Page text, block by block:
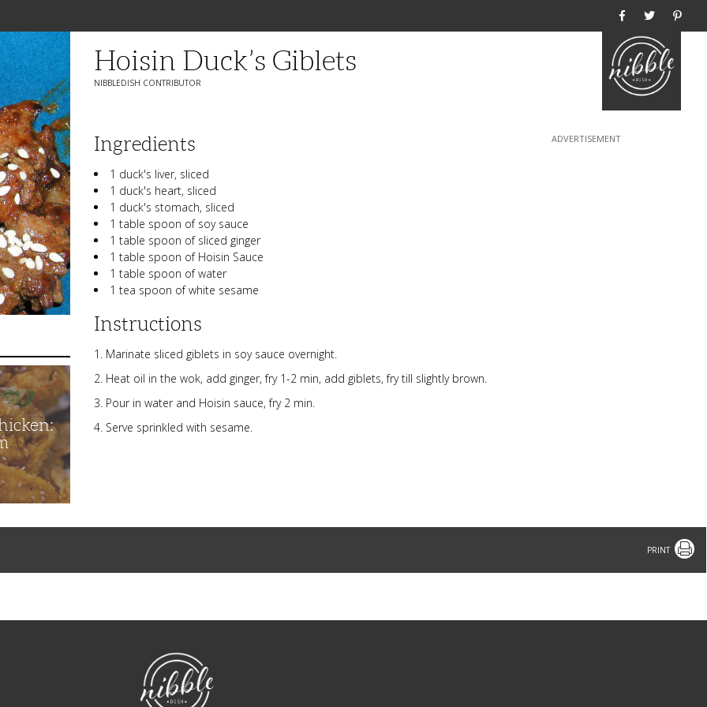
Hoisin Duck’s Giblets
NIBBLEDISH CONTRIBUTOR
Ingredients
1 duck's liver, sliced
1 duck's heart, sliced
1 duck's stomach, sliced
1 table spoon of soy sauce
1 table spoon of sliced ginger
1 table spoon of Hoisin Sauce
1 table spoon of water
1 tea spoon of white sesame
Instructions
Marinate sliced giblets in soy sauce overnight.
Heat oil in the wok, add ginger, fry 1-2 min, add giblets, fry till slightly brown.
Pour in water and Hoisin sauce, fry 2 min.
Serve sprinkled with sesame.
Print
NibbleDish